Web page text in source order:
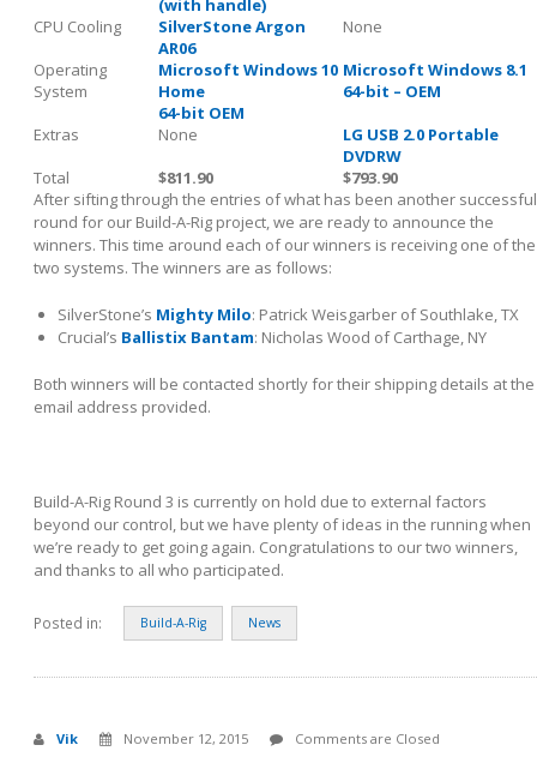
(with handle)
CPU Cooling
SilverStone Argon
AR06
None
Operating
System
Microsoft Windows 10
Home
64-bit OEM
Microsoft Windows 8.1
64-bit – OEM
Extras
None
LG USB 2.0 Portable
DVDRW
Total
$811.90
$793.90
After sifting through the entries of what has been another successful
round for our Build-A-Rig project, we are ready to announce the
winners. This time around each of our winners is receiving one of the
two systems. The winners are as follows:
SilverStone’s Mighty Milo: Patrick Weisgarber of Southlake, TX
Crucial’s Ballistix Bantam: Nicholas Wood of Carthage, NY
Both winners will be contacted shortly for their shipping details at the
email address provided.
Build-A-Rig Round 3 is currently on hold due to external factors
beyond our control, but we have plenty of ideas in the running when
we’re ready to get going again. Congratulations to our two winners,
and thanks to all who participated.
Posted in: Build-A-Rig News
Vik November 12, 2015 Comments are Closed